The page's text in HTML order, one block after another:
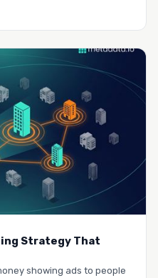
Strategy That
showing ads to people